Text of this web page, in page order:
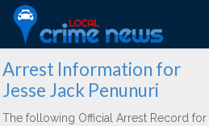
Arrest Information for
Jesse Jack Penunuri
The following Official Arrest Record for